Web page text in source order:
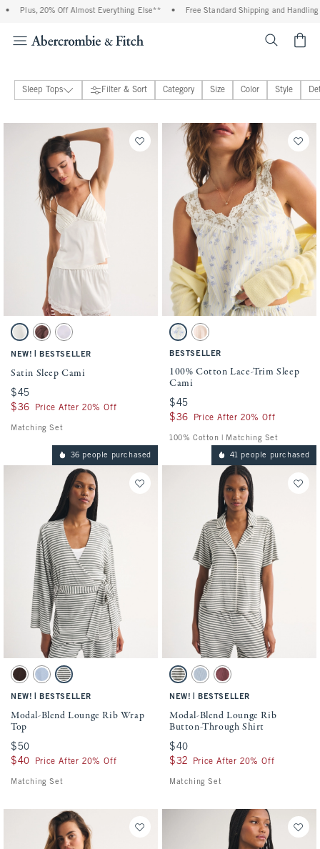
20% Off Almost Everything Else** • Free Standard Shipping and Handling On All
Sleep Tops
Bralettes & Underwear
Loungewear Collection
Filter & Sort Category Size Color Style
Activating this element will cause content on the page to be updated.
Satin Sleep Cami swatches
Pearl swatchBrown Mauve swatch
Light Purple swatch
NEW! BESTSELLER
Satin Sleep Cami
$45
$45
$36
$36 Price After 20% Off
Matching Set
Activating this element will cause
100% Cotton Lace-Trim Sleep Cami
Blue And Yellow swatch
Light Pink Stripe swatch
BESTSELLER
100% Cotton Lace-Trim Sleep
Cami
$45
$45
$36
$36 Price After 20% Off
100% Cotton | Matching Set
36 people purchased
Activating this element will cause content on the page to be updated.
Modal-Blend Lounge Rib Wrap Top swatches
Brown swatchBlue Haze swatch
Olive Gray Stripe swatch
NEW! BESTSELLER
Modal-Blend Lounge Rib Wrap
Top
$50
$50
$40
$40 Price After 20% Off
Matching Set
41 people purchased
Activating this element will cause
Modal-Blend Lounge Rib Button-Through
Olive Gray Stripe swatch
Blue Haze swatch
Cool Blush swatch
NEW! BESTSELLER
Modal-Blend Lounge Rib
Button-Through Shirt
$40
$40
$32
$32 Price After 20% Off
Matching Set